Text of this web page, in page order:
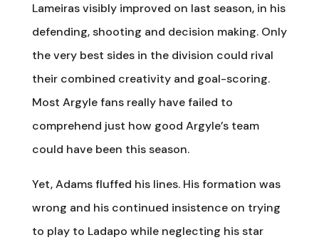
Lameiras visibly improved on last season, in his
defending, shooting and decision making. Only
the very best sides in the division could rival
their combined creativity and goal-scoring.
Most Argyle fans really have failed to
comprehend just how good Argyle’s team
could have been this season.
Yet, Adams fluffed his lines. His formation was
wrong and his continued insistence on trying
to play to Ladapo while neglecting his star